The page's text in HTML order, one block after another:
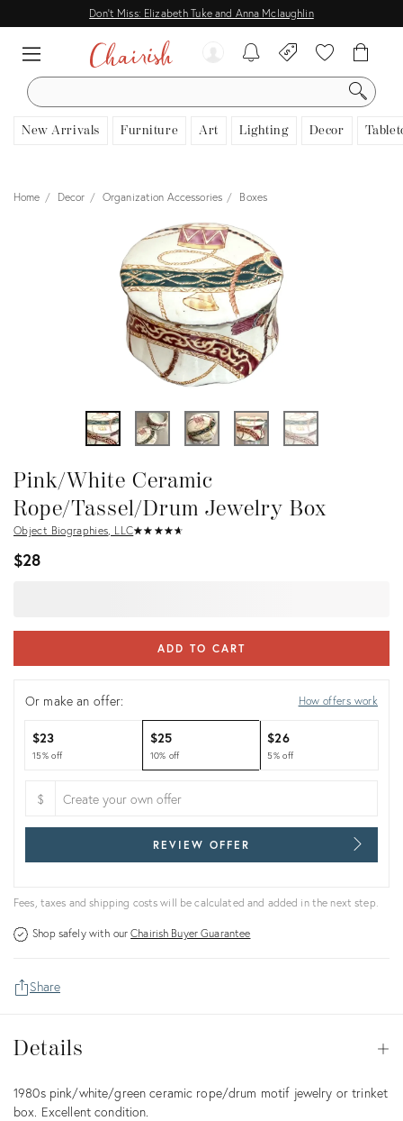
Don't Miss: Elizabeth Tuke and Anna Mclaughlin
SEARCH
New Arrivals Furniture Art Lighting Decor
View all
Home Decor Organization Accessories Boxes
Pink/White Ceramic
Rope/Tassel/Drum Jewelry Box
Object Biographies, LLC★★ ★★★
☆☆ ☆☆☆
$28
ADD TO CART
Or make an offer: How offers work
$23
15% off
$25
10% off
$26
5% off
$
REVIEW OFFER
Fees, taxes and shipping costs will be calculated and added in the next step.
Shop safely with ourChairish Buyer Guarantee
Share
Details
Description
1980s pink/white/green ceramic rope/drum motif jewelry or trinket
box. Excellent condition.